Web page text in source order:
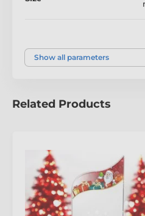
The product is
Archery Trophies
Acrylic and Wood Fusion
Show all parameters
Related Products